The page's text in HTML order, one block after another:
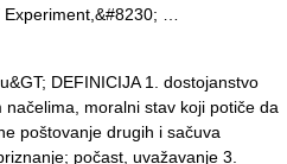
…
DEFINICIJA 1. dostojanstvo
načelima, moralni stav koji potiče da
poštovanje drugih i sačuva
počast, uvažavanje 3.